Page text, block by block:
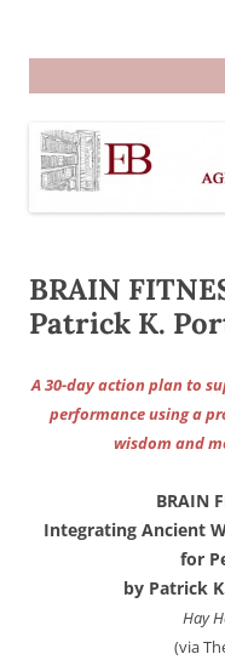
BRAIN
Patrick K.
A 30-day action plan to
performance using a
wisdom and
BRAIN
Integrating Ancient
for
by Patrick
Hay
(via